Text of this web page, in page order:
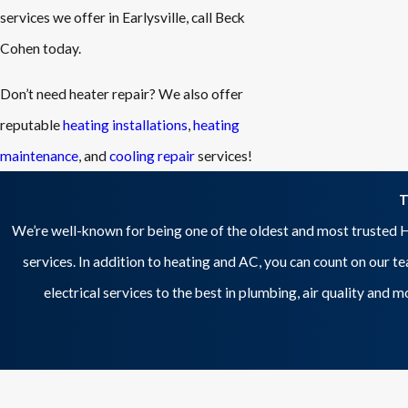
services we offer in Earlysville, call Beck
Cohen today.
Don’t need heater repair? We also offer
reputableheating installations,heating
maintenance, andcooling repairservices!
We’re well-known for being one of the oldest and most trusted
services. In addition to heating and AC, you can count on our
electrical services to the best in plumbing, air quality and